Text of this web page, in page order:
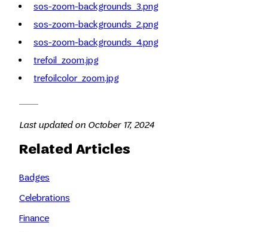
sos-zoom-backgrounds_3.png
sos-zoom-backgrounds_2.png
sos-zoom-backgrounds_4.png
trefoil_zoom.jpg
trefoilcolor_zoom.jpg
Last updated on October 17, 2024
Related Articles
Badges
Celebrations
Finance